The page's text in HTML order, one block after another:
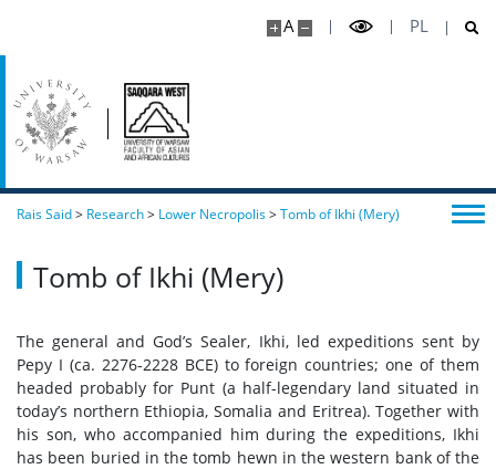
A PL
Rais Said> Research> Lower Necropolis>Tomb of Ikhi (Mery)
Tomb of Ikhi (Mery)
The general and God’s Sealer, Ikhi, led expeditions sent by
Pepy I (ca. 2276-2228 BCE) to foreign countries; one of them
headed probably for Punt (a half-legendary land situated in
today’s northern Ethiopia, Somalia and Eritrea). Together with
his son, who accompanied him during the expeditions, Ikhi
has been buried in the tomb hewn in the western bank of the